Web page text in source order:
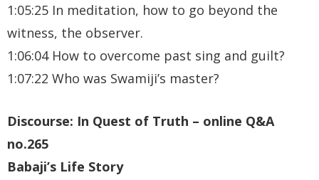
1:05:25 In meditation, how to go beyond the
witness, the observer.
1:06:04 How to overcome past sing and guilt?
1:07:22 Who was Swamiji’s master?
Discourse: In Quest of Truth – online Q&A
no.265
Babaji’s Life Story